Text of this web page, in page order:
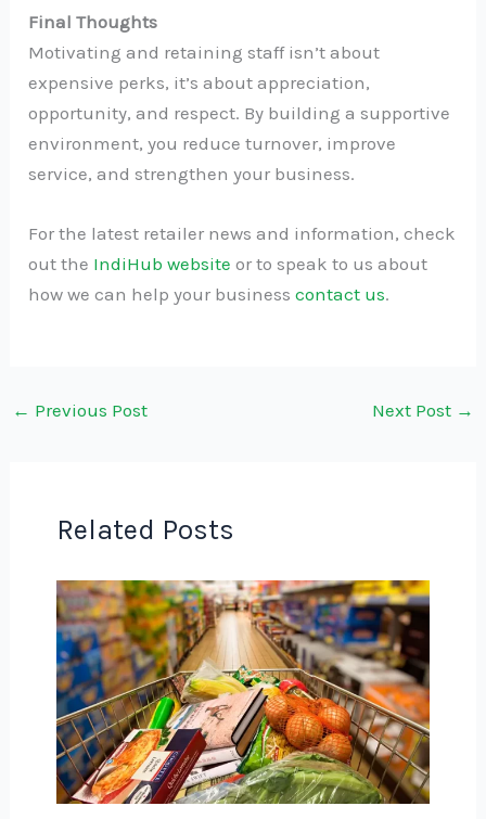
Final Thoughts
Motivating and retaining staff isn’t about
expensive perks, it’s about appreciation,
opportunity, and respect. By building a supportive
environment, you reduce turnover, improve
service, and strengthen your business.
For the latest retailer news and information, check
out the IndiHub website or to speak to us about
how we can help your business contact us.
← Previous Post Next Post →
Related Posts